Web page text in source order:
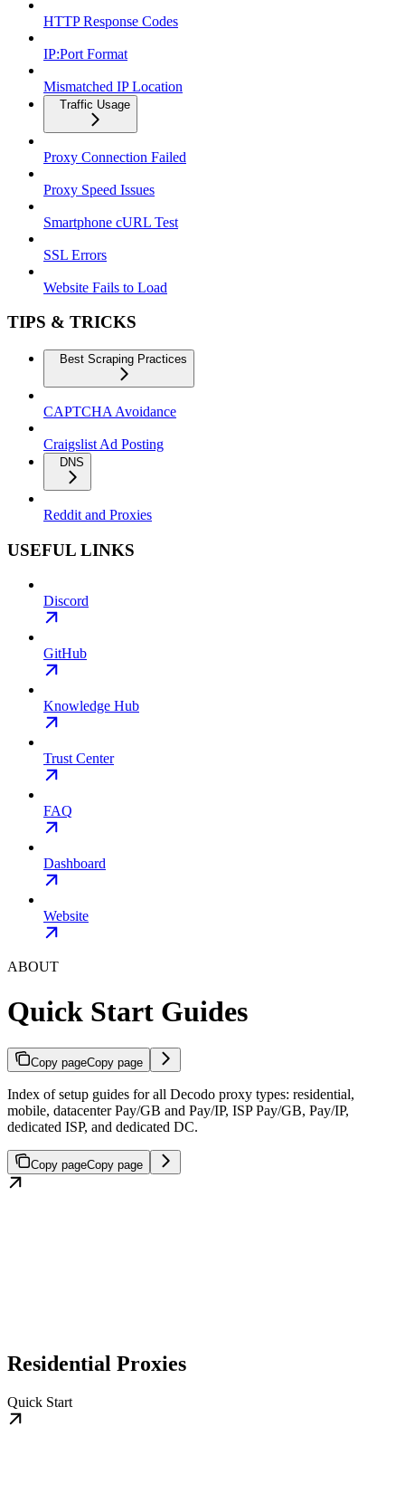
HTTP Response Codes
IP:Port Format
Mismatched IP Location
Traffic Usage
Proxy Connection Failed
Proxy Speed Issues
Smartphone cURL Test
SSL Errors
Website Fails to Load
TIPS & TRICKS
Best Scraping Practices
CAPTCHA Avoidance
Craigslist Ad Posting
DNS
Reddit and Proxies
USEFUL LINKS
Discord
GitHub
Knowledge Hub
Trust Center
FAQ
Dashboard
Website
ABOUT
Quick Start Guides
Copy pageCopy page
Index of setup guides for all Decodo proxy types: residential,
mobile, datacenter Pay/GB and Pay/IP, ISP Pay/GB, Pay/IP,
dedicated ISP, and dedicated DC.
Copy pageCopy page
Residential Proxies
Quick Start